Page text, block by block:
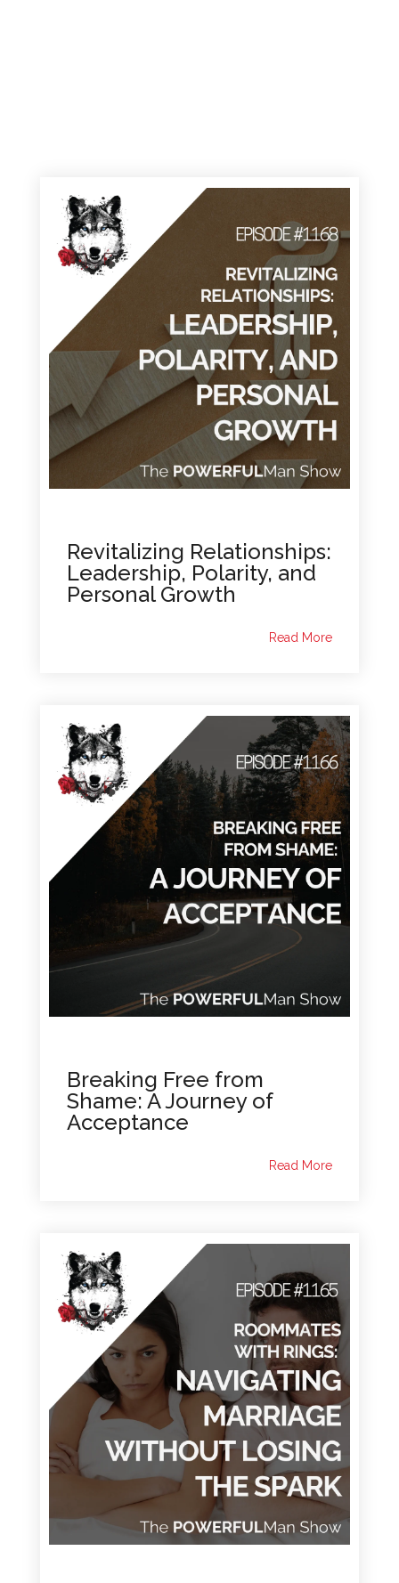
Revitalizing Relationships:
Leadership, Polarity, and
Personal Growth
Read More
Breaking Free from
Shame: A Journey of
Acceptance
Read More